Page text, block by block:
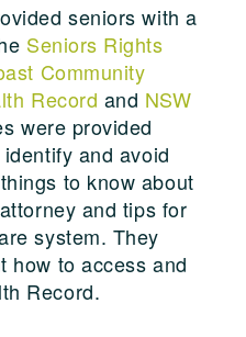
seniors with a
Seniors Rights
Community
Record and NSW
were provided
and avoid
to know about
and tips for
system. They
how to access and
Record.